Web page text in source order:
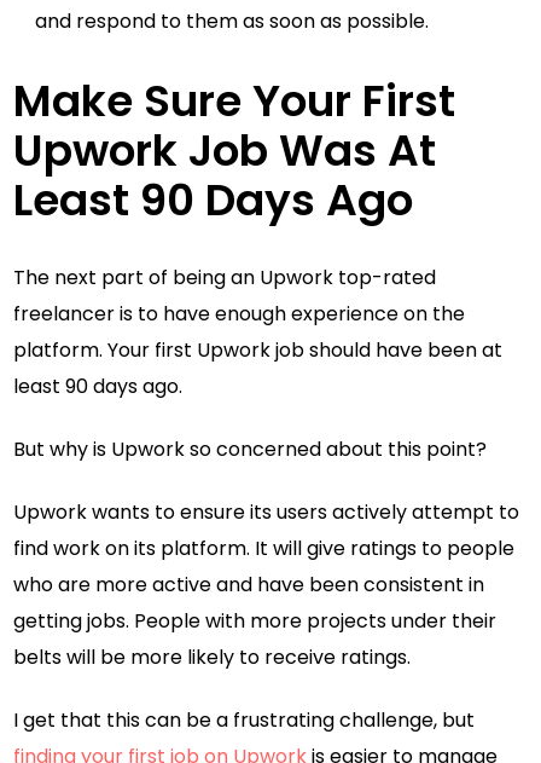
and respond to them as soon as possible.
Make Sure Your First
Upwork Job Was At
Least 90 Days Ago
The next part of being an Upwork top-rated
freelancer is to have enough experience on the
platform. Your first Upwork job should have been at
least 90 days ago.
But why is Upwork so concerned about this point?
Upwork wants to ensure its users actively attempt to
find work on its platform. It will give ratings to people
who are more active and have been consistent in
getting jobs. People with more projects under their
belts will be more likely to receive ratings.
I get that this can be a frustrating challenge, but
finding your first job on Upworkis easier to manage